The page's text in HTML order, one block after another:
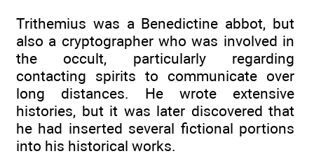
Trithemius was a Benedictine abbot, but
also a cryptographer who was involved in
the occult, particularly regarding
contacting spirits to communicate over
long distances. He wrote extensive
histories, but it was later discovered that
he had inserted several fictional portions
into his historical works.